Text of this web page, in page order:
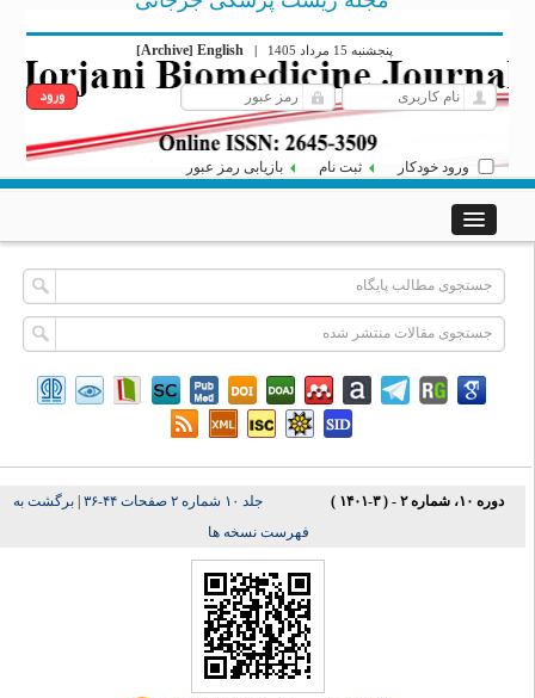
پنجشنبه 15 مرداد 1405 |
English
[Archive]
ورود خودکار ثبت نام بازیابی رمز عبور
دوره ۱۰، شماره ۲ - ( ۳-۱۴۰۱ ) جلد ۱۰ شماره ۲ صفحات ۴۴-۳۶ |برگشت به
فهرست نسخه ها